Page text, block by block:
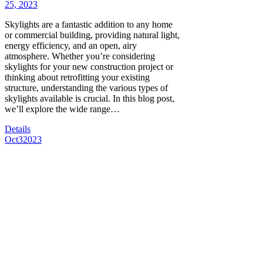
25, 2023
Skylights are a fantastic addition to any home
or commercial building, providing natural light,
energy efficiency, and an open, airy
atmosphere. Whether you’re considering
skylights for your new construction project or
thinking about retrofitting your existing
structure, understanding the various types of
skylights available is crucial. In this blog post,
we’ll explore the wide range…
Details
Oct32023